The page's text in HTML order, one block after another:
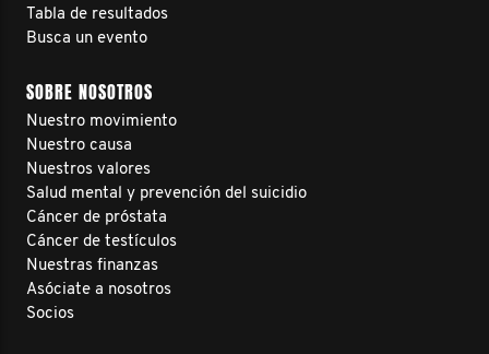
Tabla de resultados
Busca un evento
SOBRE NOSOTROS
Nuestro movimiento
Nuestro causa
Nuestros valores
Salud mental y prevención del suicidio
Cáncer de próstata
Cáncer de testículos
Nuestras finanzas
Asóciate a nosotros
Socios